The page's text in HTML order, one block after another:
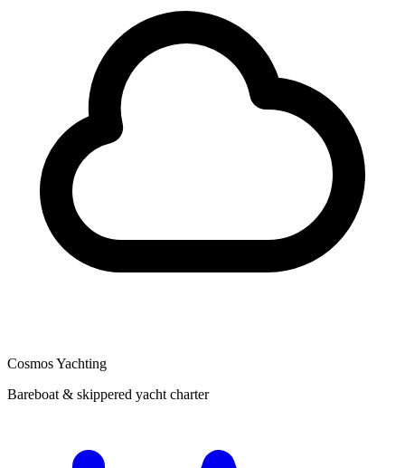
Cosmos Yachting
Bareboat & skippered yacht charter